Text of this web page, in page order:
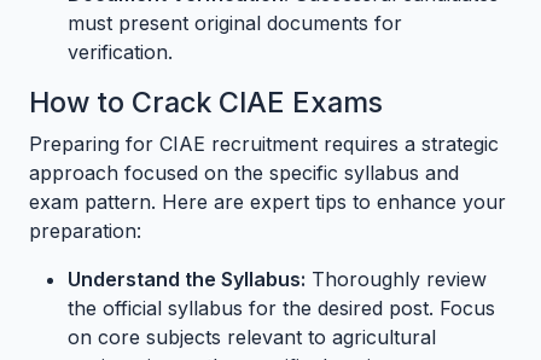
must present original documents for
verification.
How to Crack CIAE Exams
Preparing for CIAE recruitment requires a strategic
approach focused on the specific syllabus and
exam pattern. Here are expert tips to enhance your
preparation:
Understand the Syllabus: Thoroughly review
the official syllabus for the desired post. Focus
on core subjects relevant to agricultural